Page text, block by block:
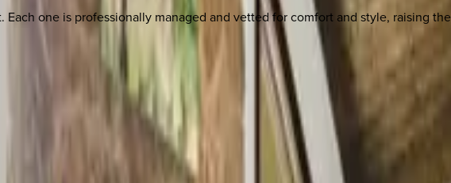
one is professionally managed and vetted for comfort and style, raising